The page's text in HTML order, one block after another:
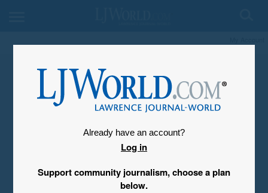
Already have an account?
Log in
Support community journalism, choose a plan
below.